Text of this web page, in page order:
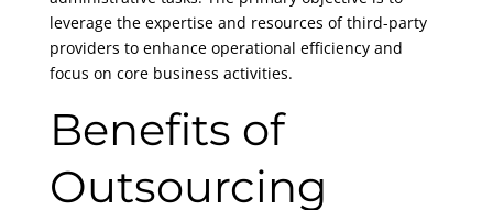
leverage the expertise and resources of third-party
providers to enhance operational efficiency and
focus on core business activities.
Benefits of
Outsourcing